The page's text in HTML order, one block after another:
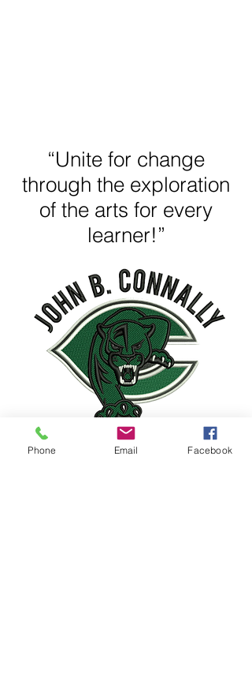
“Unite for change
through the exploration
of the arts for every
learner!”
Phone Email Facebook